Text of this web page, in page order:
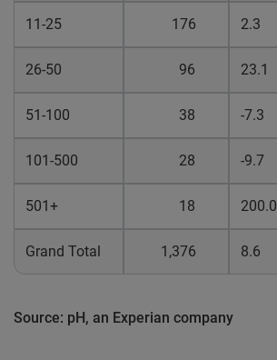
11-25 176 2.3
26-50 96 23.1
51-100 38 -7.3
101-500 28 -9.7
501+ 18 200.0
Grand Total 1,376 8.6
Source: pH, an Experian company